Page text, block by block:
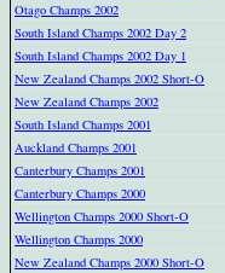
Otago Champs 2002
South Island Champs 2002 Day 2
South Island Champs 2002 Day 1
New Zealand Champs 2002 Short-O
New Zealand Champs 2002
South Island Champs 2001
Auckland Champs 2001
Canterbury Champs 2001
Canterbury Champs 2000
Wellington Champs 2000 Short-O
Wellington Champs 2000
New Zealand Champs 2000 Short-O